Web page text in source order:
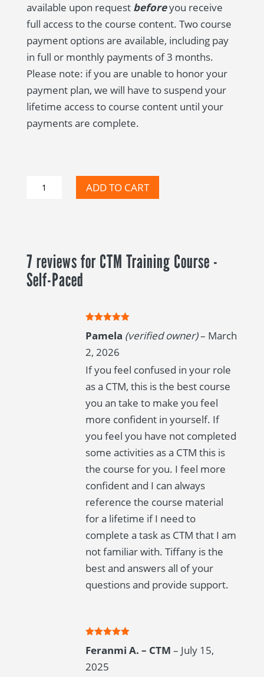
available upon request beforeyou receive
full access to the course content. Two course
payment options are available, including pay
in full or monthly payments of 3 months.
Please note: if you are unable to honor your
payment plan, we will have to suspend your
lifetime access to course content until your
payments are complete.
CTM
Paced
quantity
ADD TO CART
7 reviews for CTM Training Course -
Self-Paced
of 5
Pamela (verified owner)– March
2, 2026
If you feel confused in your role
as a CTM, this is the best course
you an take to make you feel
more confident in yourself. If
you feel you have not completed
some activities as a CTM this is
the course for you. I feel more
confident and I can always
reference the course material
for a lifetime if I need to
complete a task as CTM that I am
not familiar with. Tiffany is the
best and answers all of your
questions and provide support.
of 5
Feranmi A. – CTM – July 15,
2025